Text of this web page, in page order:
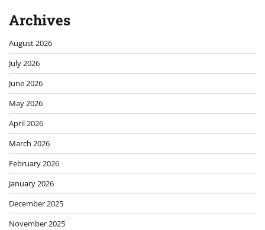
Archives
August 2026
July 2026
June 2026
May 2026
April 2026
March 2026
February 2026
January 2026
December 2025
November 2025